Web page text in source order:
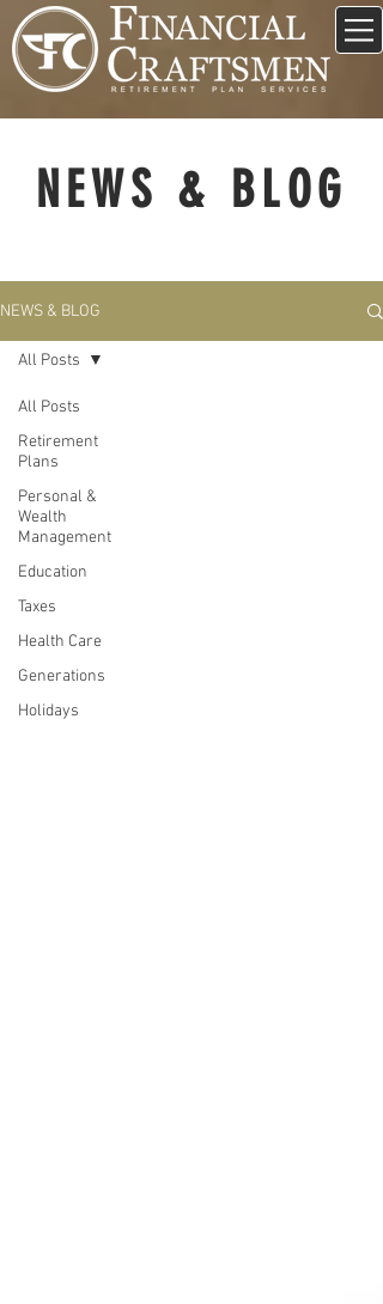
NEWS & BLOG
NEWS & BLOG
All Posts
Retirement
Plans
Personal &
Wealth
Management
Education
Taxes
Health Care
Generations
Holidays
All Posts